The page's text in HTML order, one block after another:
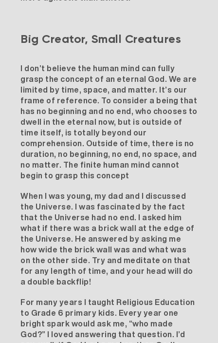
Big Creator, Small Creatures
I don’t believe the human mind can fully
grasp the concept of an eternal God. We are
limited by time, space, and matter. It’s our
frame of reference. To consider a being that
has no beginning and no end, who chooses to
dwell in the eternal now, but is outside of
time itself, is totally beyond our
comprehension. Outside of time, there is no
duration, no beginning, no end, no space, and
no matter. The finite human mind cannot
begin to grasp this concept
When I was young, my dad and I discussed
the Universe. I was fascinated by the fact
that the Universe had no end. I asked him
what if there was a brick wall at the edge of
the Universe. He answered by asking me
how wide the brick wall was and what was
on the other side. Try and meditate on that
for any length of time, and your head will do
a double backflip!
For many years I taught Religious Education
to Grade 6 primary kids. Every year one
bright spark would ask me, “who made
God?” I loved answering that question. I’d